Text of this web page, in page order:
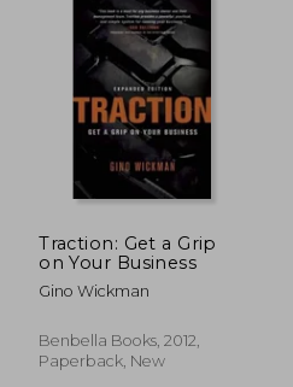
NT$ 1,019
Traction: Get a Grip
on Your Business
Gino Wickman
Benbella Books, 2012,
Paperback, New